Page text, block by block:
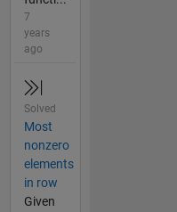
7
years
ago
Solved
Most
nonzero
elements
in row
Given